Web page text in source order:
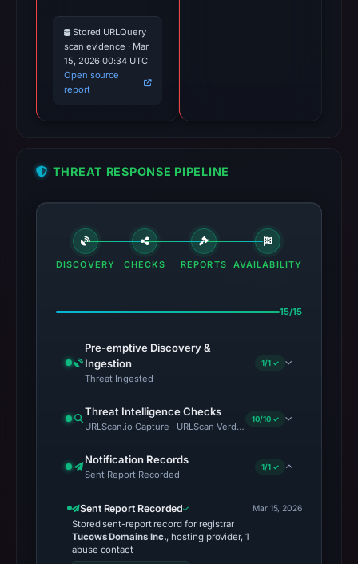
Stored URLQuery
scan evidence · Mar
15, 2026 00:34 UTC
Open source
report
THREAT RESPONSE PIPELINE
DISCOVERY CHECKS REPORTS AVAILABILITY
15/15
Pre-emptive Discovery &
Ingestion
Threat Ingested
1/1 ✓
Threat Intelligence Checks
URLScan.io Capture · URLScan Verdict · Cloudflare Radar
10/10 ✓
Notification Records
Sent Report Recorded
1/1 ✓
Sent Report Recorded
Stored sent-report record for registrar
Tucows Domains Inc., hosting provider, 1
abuse contact
Mar 15, 2026